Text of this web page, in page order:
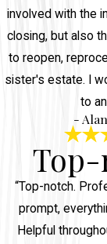
involved with the
closing, but also
to reopen,
sister's estate. I
to
-
“Top-notch.
prompt,
Helpful